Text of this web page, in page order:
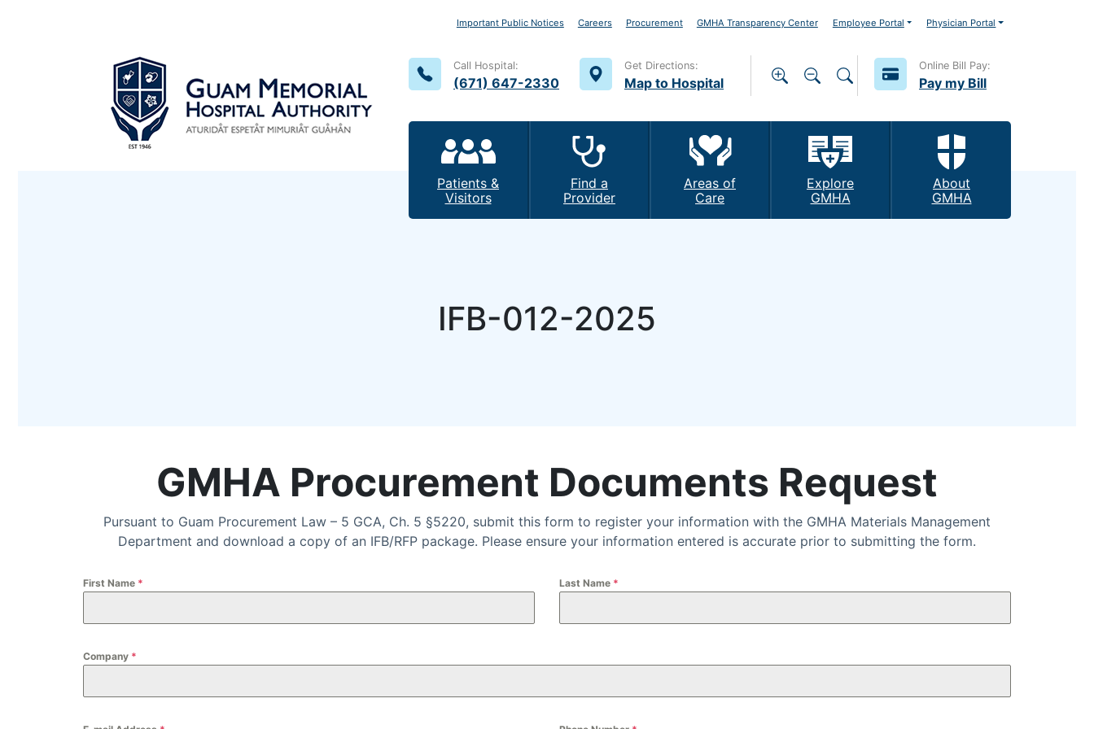
Important Public Notices Careers Procurement GMHA Transparency Center Employee Portal Physician Portal
Call Hospital:
(671) 647-2330
Get Directions:
Map to Hospital
Online Bill Pay:
Pay my Bill
Patients &
Visitors
Find a
Provider
Areas of
Care
Explore
GMHA
About
GMHA
IFB-012-2025
GMHA Procurement Documents Request
Pursuant to Guam Procurement Law – 5 GCA, Ch. 5 §5220, submit this form to register your information with the GMHA Materials Management
Department and download a copy of an IFB/RFP package. Please ensure your information entered is accurate prior to submitting the form.
First Name * Last Name *
Company *